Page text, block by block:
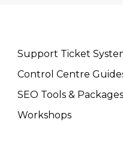
Support Ticket
Control Centre
SEO Tools & Packages
Workshops